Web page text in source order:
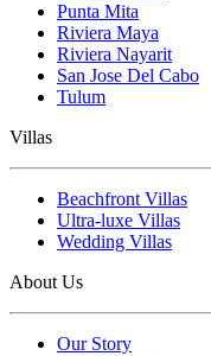
Punta Mita
Riviera Maya
Riviera Nayarit
San Jose Del Cabo
Tulum
Villas
Beachfront Villas
Ultra-luxe Villas
Wedding Villas
About Us
Our Story